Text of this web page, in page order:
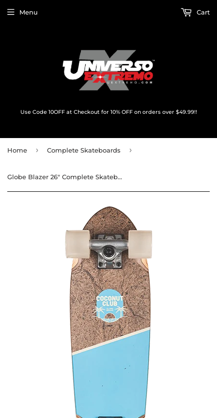
Use Code 10OFF at Checkout for 10% OFF on orders over $49.99!!
Menu Cart
Home › Complete Skateboards ›
Globe Blazer 26" Complete Skateboard -7.25x26 Coconut/Sky